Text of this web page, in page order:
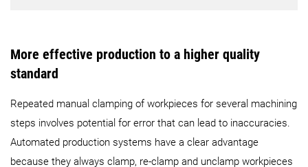
More effective production to a higher quality
standard
Repeated manual clamping of workpieces for several machining
steps involves potential for error that can lead to inaccuracies.
Automated production systems have a clear advantage
because they always clamp, re-clamp and unclamp workpieces